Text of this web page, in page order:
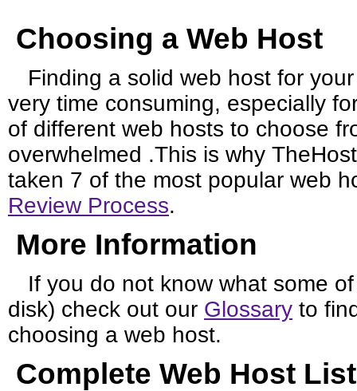
Choosing a Web Host
Finding a solid web host for
very time consuming, especially
of different web hosts to choose
overwhelmed .This is why
taken 7 of the most popular web
Review Process.
More Information
If you do not know what some
disk) check out our Glossary to
choosing a web host.
Complete Web Host List